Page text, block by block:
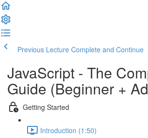
Previous Lecture Complete and Continue
JavaScript - The
Guide (Beginner +
Getting Started
Introduction (1:50)